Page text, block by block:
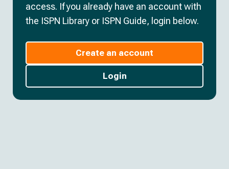
access. If you already have an account with
the ISPN Library or ISPN Guide, login below.
Create an account
Login